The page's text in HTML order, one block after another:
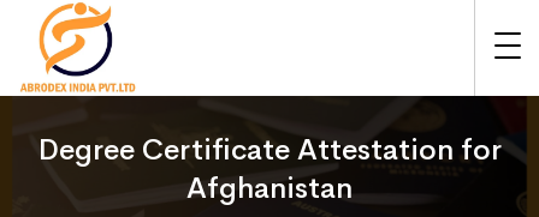
Degree Certificate Attestation for
Afghanistan